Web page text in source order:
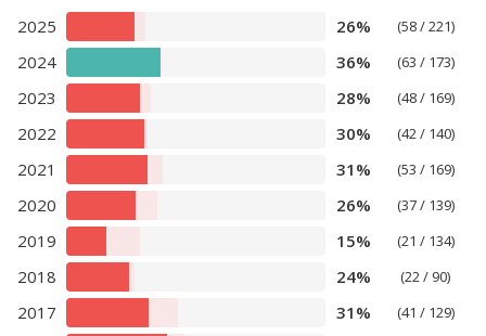
2025 26% (58 / 221)
2024 36% (63 / 173)
2023 28% (48 / 169)
2022 30% (42 / 140)
2021 31% (53 / 169)
2020 26% (37 / 139)
2019 15% (21 / 134)
2018 24% (22 / 90)
2017 31% (41 / 129)